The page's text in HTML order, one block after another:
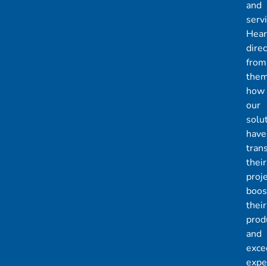
and
Hear
from
how
our
have
their
their
and